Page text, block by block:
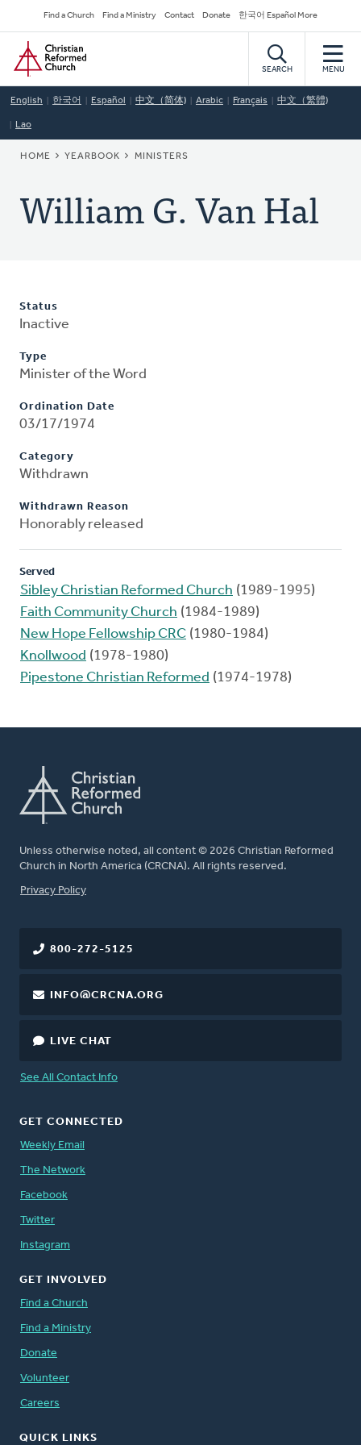
to
main
content
Secondary
Navigation
Find a Church Find a Ministry Contact Donate 한국어 Español More
Home
SEARCH MENU
English 한국어 Español 中文（简体) Arabic Français 中文（繁體)
Lao
BREADCRUMB
HOME YEARBOOK MINISTERS
William G. Van Hal
Status
Inactive
Type
Minister of the Word
Ordination Date
03/17/1974
Category
Withdrawn
Withdrawn Reason
Honorably released
Served
Sibley Christian Reformed Church (1989-1995)
Faith Community Church (1984-1989)
New Hope Fellowship CRC (1980-1984)
Knollwood (1978-1980)
Pipestone Christian Reformed (1974-1978)
Unless otherwise noted, all content © 2026 Christian Reformed
Church in North America (CRCNA). All rights reserved.
FOOTER
Privacy Policy
800-272-5125
INFO@CRCNA.ORG
LIVE CHAT
See All Contact Info
GET CONNECTED
Weekly Email
The Network
Facebook
Twitter
Instagram
GET INVOLVED
Find a Church
Find a Ministry
Donate
Volunteer
Careers
QUICK LINKS